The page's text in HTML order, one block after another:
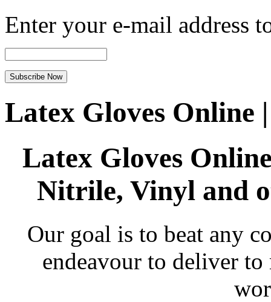
Enter your e-mail address
Latex Gloves Online
Latex Gloves
Nitrile, Vinyl and
Our goal is to beat any
endeavour to deliver